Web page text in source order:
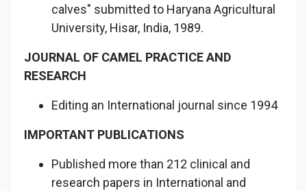
calves" submitted to Haryana Agricultural
University, Hisar, India, 1989.
JOURNAL OF CAMEL PRACTICE AND
RESEARCH
Editing an International journal since 1994
IMPORTANT PUBLICATIONS
Published more than 212 clinical and
research papers in Interna­tional and